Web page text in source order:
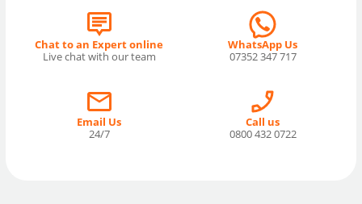
Chat to an Expert online
Live chat with our team
WhatsApp Us
07352 347 717
Email Us
24/7
Call us
0800 432 0722